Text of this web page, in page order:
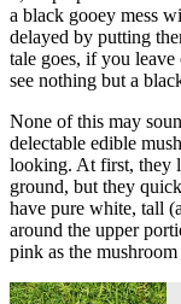
a black gooey mess
delayed by putting
tale goes, if you
see nothing but a
None of this may
delectable edible
looking. At first, they
ground, but they
have pure white, tall
around the upper
pink as the mushroom